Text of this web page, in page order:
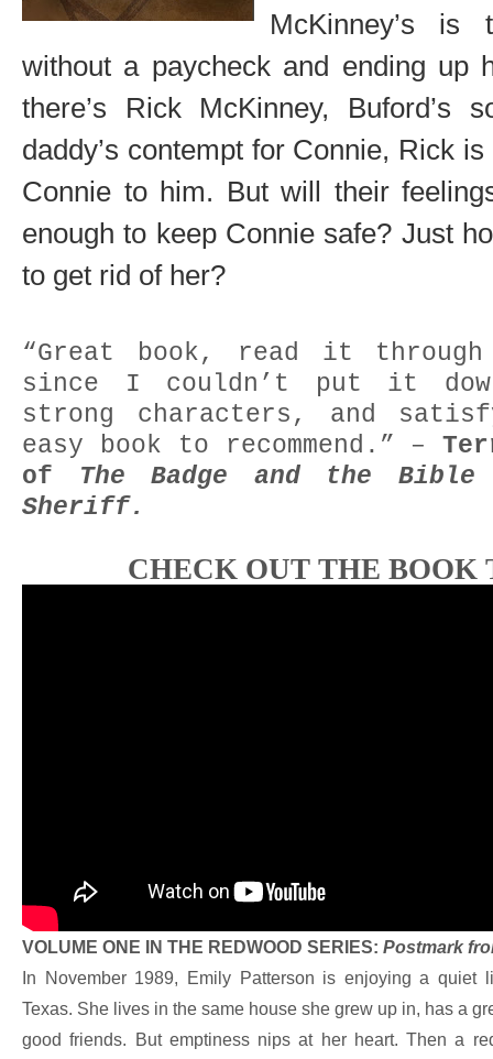
McKinney’s
without a paycheck and ending up
there’s Rick McKinney, Buford’s
daddy’s contempt for Connie, Rick
Connie to him. But will their
enough to keep Connie safe? Just
to get rid of her?
“Great book, read it
since I couldn’t put it
strong characters, and
easy book to recommend.” –
of The Badge and the
Sheriff.
CHECK OUT THE BOOK
VOLUME ONE IN THE REDWOOD SERIES: Postmark
In November 1989, Emily Patterson is enjoying a quiet
Texas. She lives in the same house she grew up in, has a
good friends. But emptiness nips at her heart. Then a